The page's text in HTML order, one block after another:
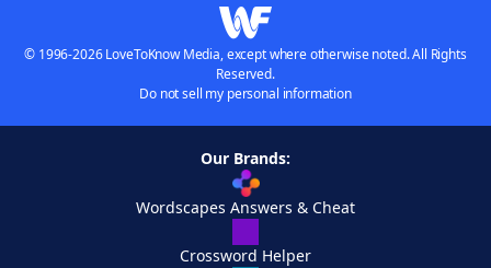
© 1996-2026 LoveToKnow Media, except where otherwise noted. All Rights
Reserved.
Do not sell my personal information
Our Brands:
Wordscapes Answers & Cheat
Crossword Helper